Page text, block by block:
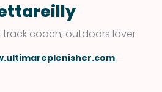
track coach, outdoors lover